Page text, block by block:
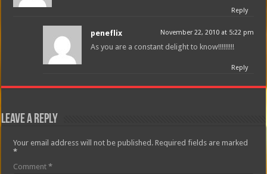
Reply
peneflix November 22, 2010 at 5:22 pm
As you are a constant delight to know!!!!!!!!!
Reply
Leave a Reply
Your email address will not be published. Required fields are marked
*
Comment*